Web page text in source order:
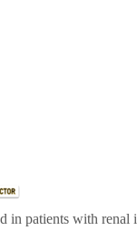
in patients with